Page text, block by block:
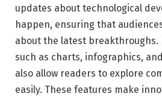
updates about technological
happen, ensuring that
about the latest breakthroughs.
such as charts, infographics,
also allow readers to explore
easily. These features make